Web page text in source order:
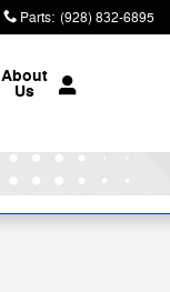
Parts: (928) 832-6895
About
Us